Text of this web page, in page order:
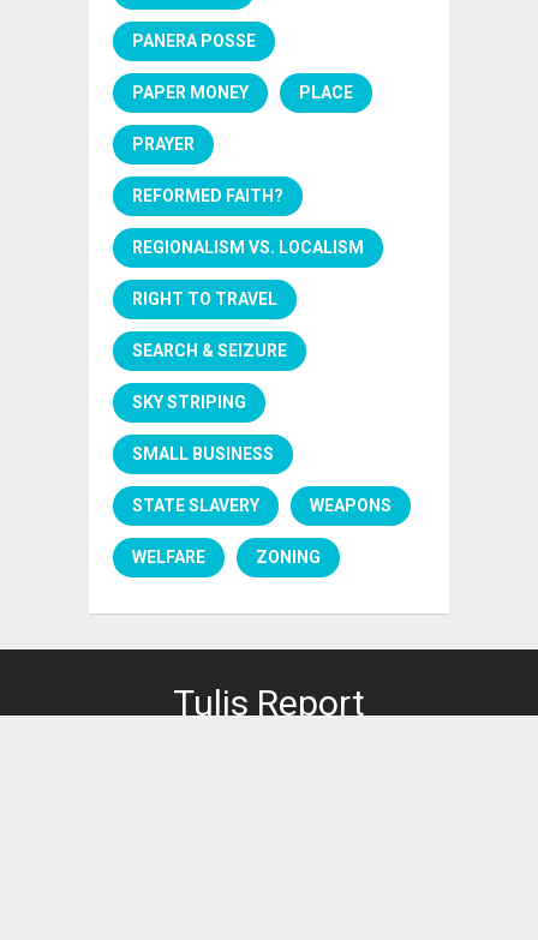
PANERA POSSE
PAPER MONEY PLACE
PRAYER
REFORMED FAITH?
REGIONALISM VS. LOCALISM
RIGHT TO TRAVEL
SEARCH & SEIZURE
SKY STRIPING
SMALL BUSINESS
STATE SLAVERY WEAPONS
WELFARE ZONING
Tulis Report